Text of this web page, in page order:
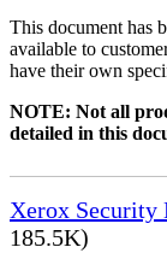
This document has
available to
have their own
NOTE: Not all
detailed in this
Xerox Security
185.5K)